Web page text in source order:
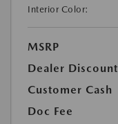
Interior Color:
MSRP
Dealer Discount
Customer Cash
Doc Fee